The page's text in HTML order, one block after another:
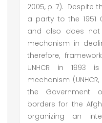
2005, p. 7). Despite
a party to the 1951
and also does
mechanism in
therefore,
UNHCR in 1993
mechanism
the Government
borders for the
organizing an